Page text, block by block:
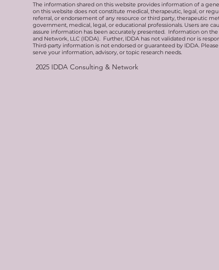
The information shared on this website provides information of a
on this website does not constitute medical, therapeutic, legal, or
referral, or endorsement of any resource or third party, therapeutic
government, medical, legal, or educational professionals. Users are
assure information has been accurately presented. Information on
and Network, LLC (IDDA). Further, IDDA has not validated nor is
Third-party information is not endorsed or guaranteed by IDDA.
serve your information, advisory, or topic research needs.
2025IDDA Consulting & Network